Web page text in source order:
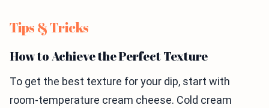
Tips & Tricks
How to Achieve the Perfect Texture
To get the best texture for your dip, start with
room-temperature cream cheese. Cold cream